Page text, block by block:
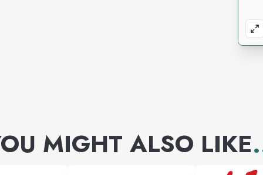
MIGHT ALSO LIKE